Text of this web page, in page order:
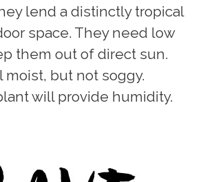
lend a distinctly tropical
space. They need low
them out of direct sun.
moist, but not soggy.
will provide humidity.